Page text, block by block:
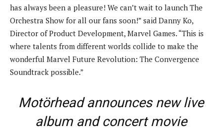
has always been a pleasure! We can’t wait to launch The
Orchestra Show for all our fans soon!” said Danny Ko,
Director of Product Development, Marvel Games. “This is
where talents from different worlds collide to make the
wonderful Marvel Future Revolution: The Convergence
Soundtrack possible.”
Motörhead announces new live
album and concert movie